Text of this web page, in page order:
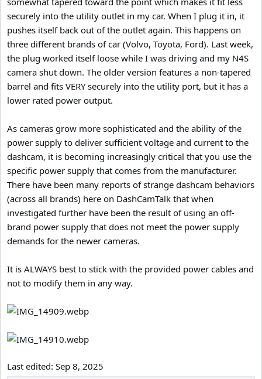
securely into the utility outlet in my car. When I plug it in, it
pushes itself back out of the outlet again. This happens on
three different brands of car (Volvo, Toyota, Ford). Last week,
the plug worked itself loose while I was driving and my N4S
camera shut down. The older version features a non-tapered
barrel and fits VERY securely into the utility port, but it has a
lower rated power output.
As cameras grow more sophisticated and the ability of the
power supply to deliver sufficient voltage and current to the
dashcam, it is becoming increasingly critical that you use the
specific power supply that comes from the manufacturer.
There have been many reports of strange dashcam behaviors
(across all brands) here on DashCamTalk that when
investigated further have been the result of using an off-
brand power supply that does not meet the power supply
demands for the newer cameras.
It is ALWAYS best to stick with the provided power cables and
not to modify them in any way.
Last edited: Sep 8, 2025